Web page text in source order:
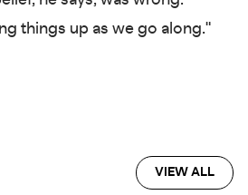
things up as we go along."
VIEW ALL